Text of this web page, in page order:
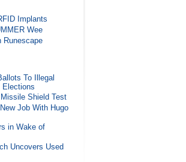
Implants
Wee
Runescape
To Illegal
Elections
Shield Test
Job With Hugo
in Wake of
Uncovers Used